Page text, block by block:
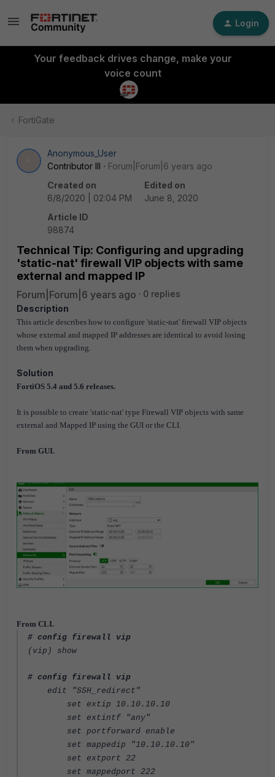
Login
Your feedback drives change, make your
voice count
FortiGate
Anonymous_User
Contributor III
Forum|Forum|6 years ago
Created on
6/8/2020 | 02:04 PM
Edited on
June 8, 2020
Article ID
98874
Technical Tip: Configuring and upgrading
'static-nat' firewall VIP objects with same
external and mapped IP
Forum|Forum|6 years ago
0 replies
Description
This article describes how to configure 'static-nat' firewall VIP objects
whose external and mapped IP addresses are identical to avoid losing
them when upgrading.
Solution
FortiOS 5.4 and 5.6 releases.
It is possible to create 'static-nat' type Firewall VIP objects with same
external and Mapped IP using the GUI or the CLI.
From GUI.
From CLI.
# config firewall vip
(vip) show
# config firewall vip
edit "SSH_redirect"
set extip 10.10.10.10
set extintf "any"
set portforward enable
set mappedip "10.10.10.10"
set extport 22
set mappedport 222